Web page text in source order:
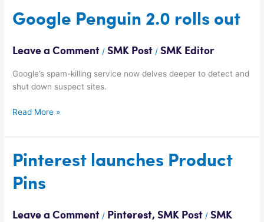
Google Penguin 2.0 rolls out
Leave a Comment /SMK Post /SMK Editor
Google’s spam-killing service now delves deeper to detect and
shut down suspect sites.
Google
Penguin
rolls
Read More »
Pinterest launches Product
Pins
Leave a Comment / Pinterest,SMK Post /SMK
Pinterest
launches
Product